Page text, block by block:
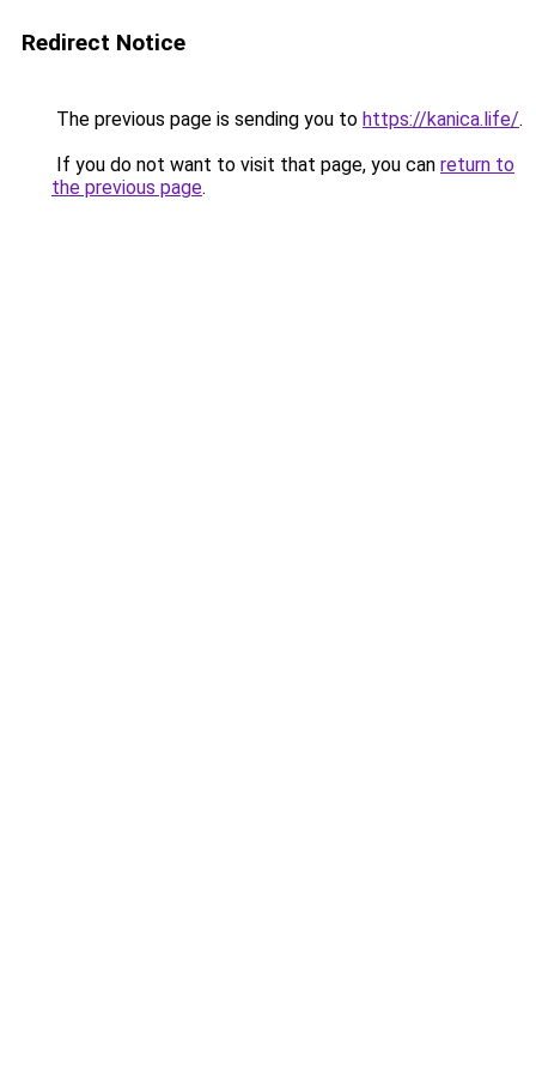
Redirect Notice
The previous page is sending you to https://kanica.life/.
If you do not want to visit that page, you can return to
the previous page.